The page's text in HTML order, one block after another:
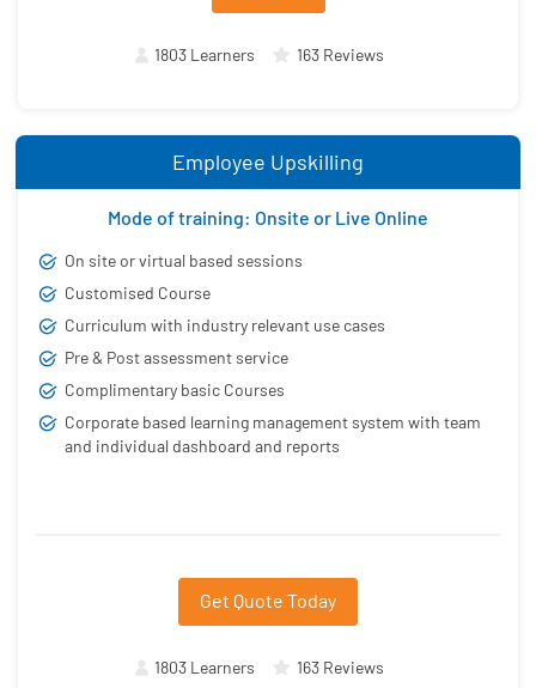
1803 Learners 163 Reviews
Employee Upskilling
Mode of training: Onsite or Live Online
On site or virtual based sessions
Customised Course
Curriculum with industry relevant use cases
Pre & Post assessment service
Complimentary basic Courses
Corporate based learning management system with team
and individual dashboard and reports
Get Quote Today
1803 Learners 163 Reviews